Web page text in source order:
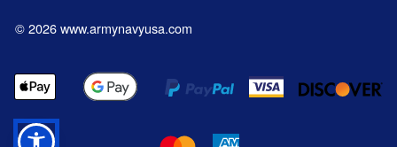
©2026www.armynavyusa.com